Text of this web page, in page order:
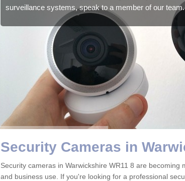
surveillance systems, speak to a member of our team.
Security Cameras in
Security cameras in Warwickshire WR11 8 are
and business use. If you're looking for a professional